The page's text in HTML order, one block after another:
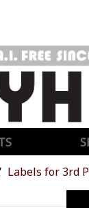
Labels for 3rd